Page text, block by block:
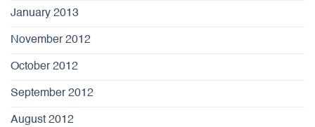
January 2013
November 2012
October 2012
September 2012
August 2012